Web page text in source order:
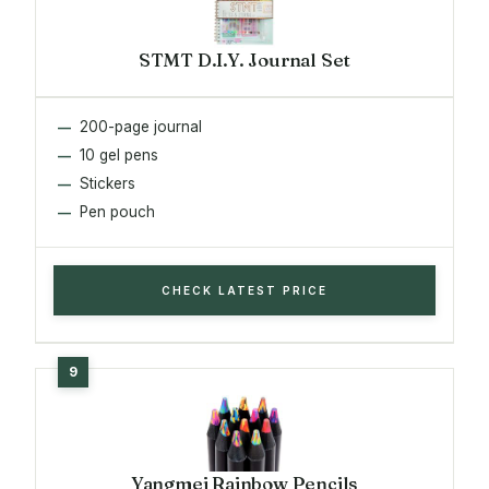
STMT D.I.Y. Journal Set
200-page journal
10 gel pens
Stickers
Pen pouch
CHECK LATEST PRICE
Yangmei Rainbow Pencils